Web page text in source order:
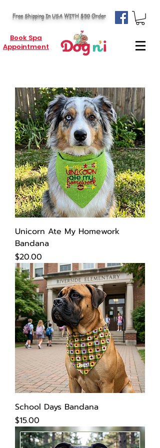
Free Shipping In USA WITH $50 Order
Book Spa
Appointment
Unicorn Ate My Homework
Bandana
Price
$20.00
School Days Bandana
Price
$15.00